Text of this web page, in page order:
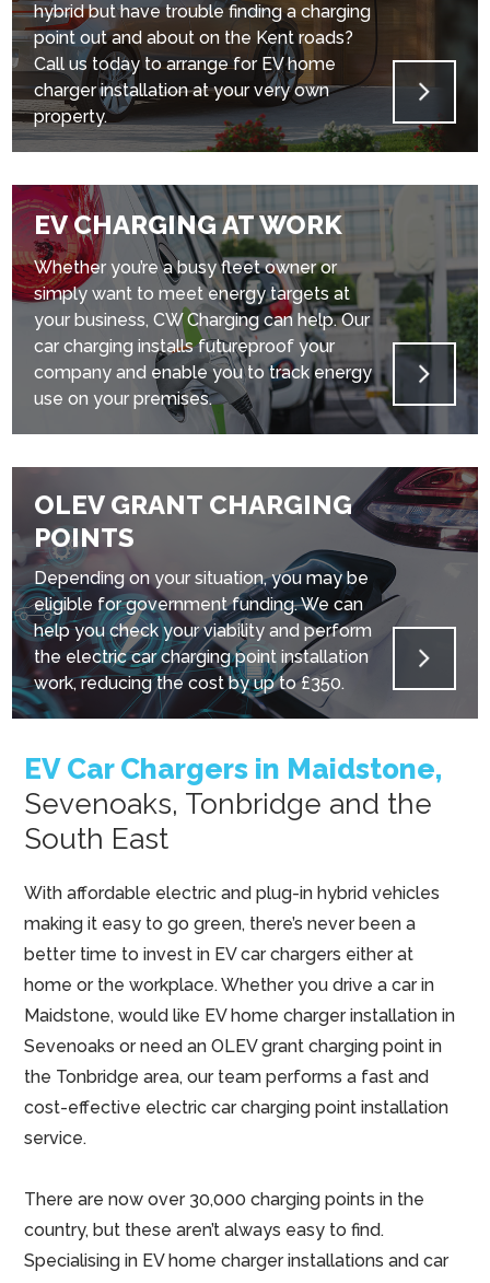
hybrid but have trouble finding a charging
point out and about on the Kent roads?
Call us today to arrange for EV home
charger installation at your very own
property.
EV CHARGING AT WORK
Whether you’re a busy fleet owner or
simply want to meet energy targets at
your business, CW Charging can help. Our
car charging installs futureproof your
company and enable you to track energy
use on your premises.
OLEV GRANT CHARGING
POINTS
Depending on your situation, you may be
eligible for government funding. We can
help you check your viability and perform
the electric car charging point installation
work, reducing the cost by up to £350.
EV Car Chargers in Maidstone,
Sevenoaks, Tonbridge and the
South East
With affordable electric and plug-in hybrid vehicles
making it easy to go green, there’s never been a
better time to invest in EV car chargers either at
home or the workplace. Whether you drive a car in
Maidstone, would like EV home charger installation in
Sevenoaks or need an OLEV grant charging point in
the Tonbridge area, our team performs a fast and
cost-effective electric car charging point installation
service.
There are now over 30,000 charging points in the
country, but these aren’t always easy to find.
Specialising in EV home charger installations and car